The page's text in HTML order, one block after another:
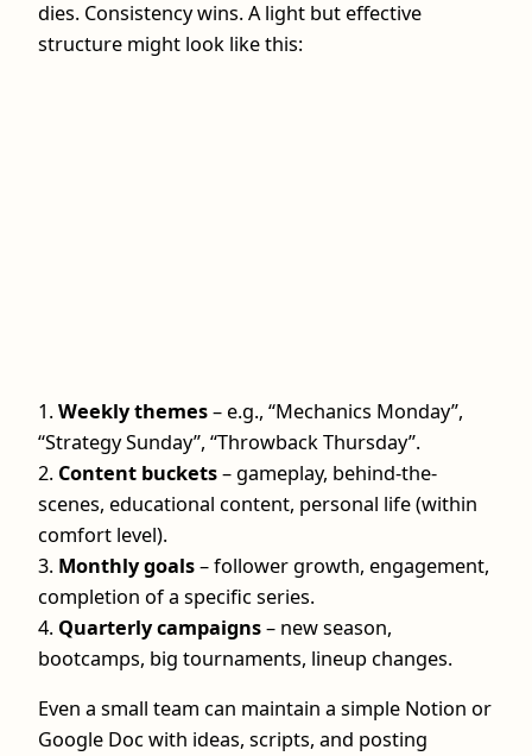
dies. Consistency wins. A light but effective
structure might look like this:
1.Weekly themes– e.g., “Mechanics Monday”,
“Strategy Sunday”, “Throwback Thursday”.
2. Content buckets– gameplay, behind-the-
scenes, educational content, personal life (within
comfort level).
3. Monthly goals– follower growth, engagement,
completion of a specific series.
4. Quarterly campaigns– new season,
bootcamps, big tournaments, lineup changes.
Even a small team can maintain a simple Notion or
Google Doc with ideas, scripts, and posting